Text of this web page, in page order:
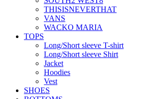
THISISNEVERTHAT
VANS
WACKO MARIA
TOPS
Long/Short sleeve T-shirt
Long/Short sleeve Shirt
Jacket
Hoodies
Vest
SHOES